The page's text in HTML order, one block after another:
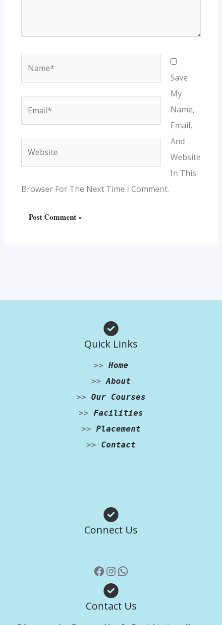
Save
My
Name,
Email,
And
Website
In This
Browser For The Next Time I Comment.
Quick Links
>> Home
>> About
>> Our Courses
>> Facilities
>> Placement
>>
Contact
Connect Us
Facebook
Instagram
Contact Us